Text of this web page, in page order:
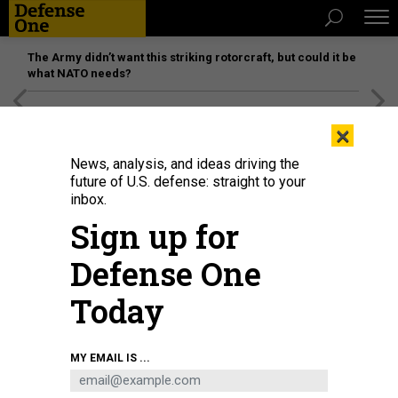
The Army didn’t want this striking rotorcraft, but could it be
what NATO needs?
×
News, analysis, and ideas driving the
future of U.S. defense: straight to your
inbox.
Sign up for
Defense One
Today
MY EMAIL IS ...